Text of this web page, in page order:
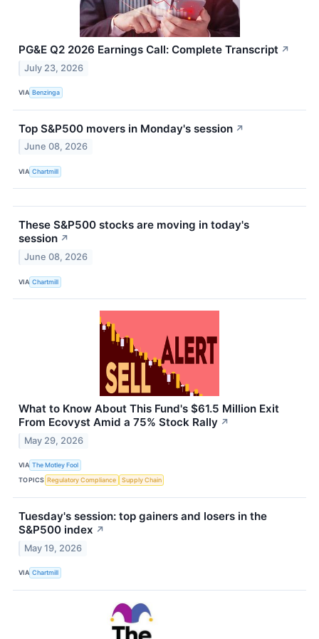
PG&E Q2 2026 Earnings Call: Complete Transcript ↗
July 23, 2026
VIA Benzinga
Top S&P500 movers in Monday's session ↗
June 08, 2026
VIA Chartmill
These S&P500 stocks are moving in today's
session ↗
June 08, 2026
VIA Chartmill
What to Know About This Fund's $61.5 Million Exit
From Ecovyst Amid a 75% Stock Rally ↗
May 29, 2026
VIA The Motley Fool
TOPICS Regulatory Compliance Supply Chain
Tuesday's session: top gainers and losers in the
S&P500 index ↗
May 19, 2026
VIA Chartmill